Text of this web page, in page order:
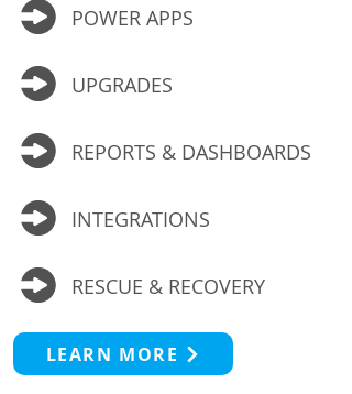
POWER APPS
UPGRADES
REPORTS & DASHBOARDS
INTEGRATIONS
RESCUE & RECOVERY
LEARN MORE